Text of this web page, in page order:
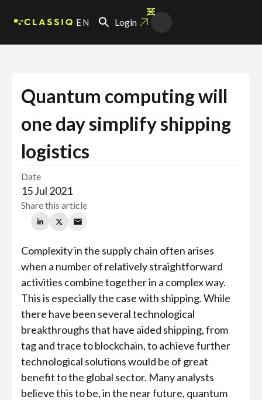
EN Login
Quantum computing will
one day simplify shipping
logistics
Date
15 Jul 2021
Share this article
Complexity in the supply chain often arises
when a number of relatively straightforward
activities combine together in a complex way.
This is especially the case with shipping. While
there have been several technological
breakthroughs that have aided shipping, from
tag and trace to blockchain, to achieve further
technological solutions would be of great
benefit to the global sector. Many analysts
believe this to be, in the near future, quantum